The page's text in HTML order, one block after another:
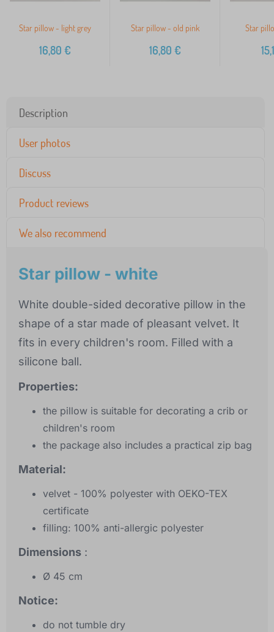
Star pillow - light grey
16,80 €
Star pillow - old pink
16,80 €
Star
Description
User photos
Discuss
Product reviews
We also recommend
Star pillow - white
White double-sided decorative pillow in the
shape of a star made of pleasant velvet. It
fits in every children's room. Filled with a
silicone ball.
Properties:
the pillow is suitable for decorating a crib or
children's room
the package also includes a practical zip bag
Material:
velvet - 100% polyester with OEKO-TEX
certificate
filling: 100% anti-allergic polyester
Dimensions :
Ø 45 cm
Notice:
do not tumble dry